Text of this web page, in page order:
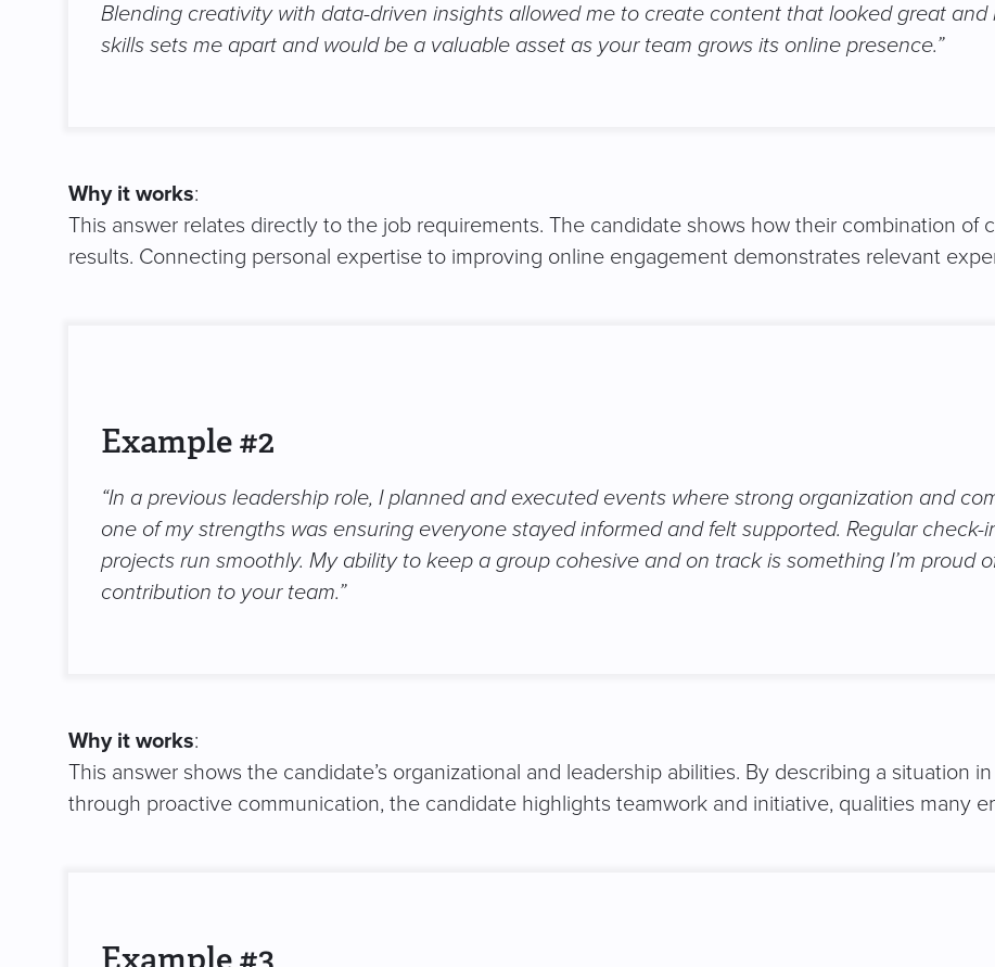
Blending creativity with data-driven insights allowed me to create content that looked great
skills sets me apart and would be a valuable asset as your team grows its online presence.”
Why it works:
This answer relates directly to the job requirements. The candidate shows how their combination of
results. Connecting personal expertise to improving online engagement demonstrates relevant
Example #2
“In a previous leadership role, I planned and executed events where strong organization and
one of my strengths was ensuring everyone stayed informed and felt supported. Regular
projects run smoothly. My ability to keep a group cohesive and on track is something I’m proud
contribution to your team.”
Why it works:
This answer shows the candidate’s organizational and leadership abilities. By describing a situation
through proactive communication, the candidate highlights teamwork and initiative, qualities many